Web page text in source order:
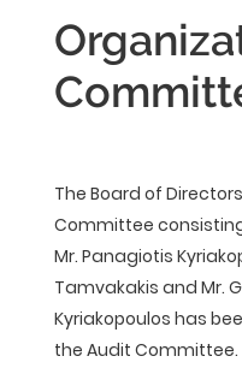
The Board of
Committee
Mr. Panagiotis
Tamvakakis and Mr.
Kyriakopoulos has
the Audit Committee.